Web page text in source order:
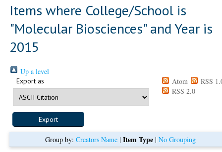
Items where College/School is
"Molecular Biosciences" and Year is
2015
Up a level
Export as Atom
RSS
RSS 2.0
Group by:Creators Name |Item Type |No Grouping